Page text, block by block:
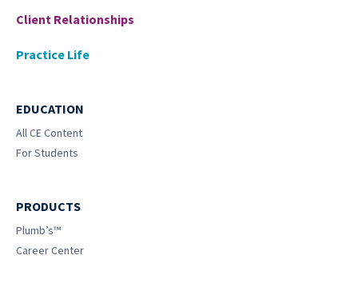
Client Relationships
Practice Life
EDUCATION
All CE Content
For Students
PRODUCTS
Plumb’s™
Career Center